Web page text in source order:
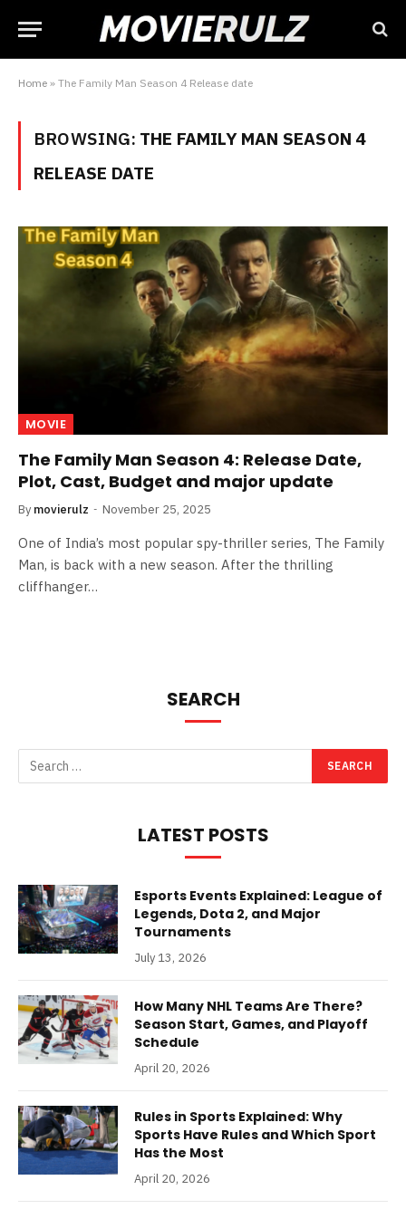
Home » The Family Man Season 4 Release date
BROWSING: THE FAMILY MAN SEASON 4
RELEASE DATE
MOVIE
The Family Man Season 4: Release Date,
Plot, Cast, Budget and major update
By movierulz November 25, 2025
One of India’s most popular spy-thriller series, The Family
Man, is back with a new season. After the thrilling
cliffhanger…
SEARCH
LATEST POSTS
Esports Events Explained: League of
Legends, Dota 2, and Major
Tournaments
July 13, 2026
How Many NHL Teams Are There?
Season Start, Games, and Playoff
Schedule
April 20, 2026
Rules in Sports Explained: Why
Sports Have Rules and Which Sport
Has the Most
April 20, 2026